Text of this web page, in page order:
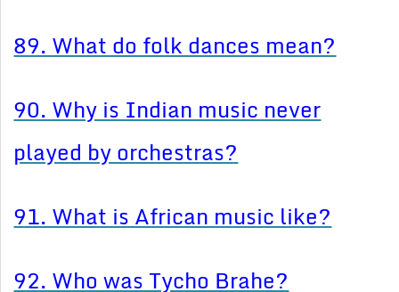
89. What do folk dances mean?
90. Why is Indian music never
played by orchestras?
91. What is African music like?
92. Who was Tycho Brahe?